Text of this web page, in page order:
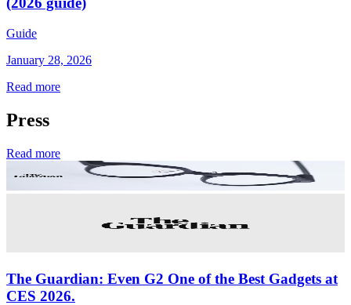
Guide
January 28, 2026
Read more
Press
Read more
The Guardian: Even G2 One of the Best Gadgets at
CES 2026.